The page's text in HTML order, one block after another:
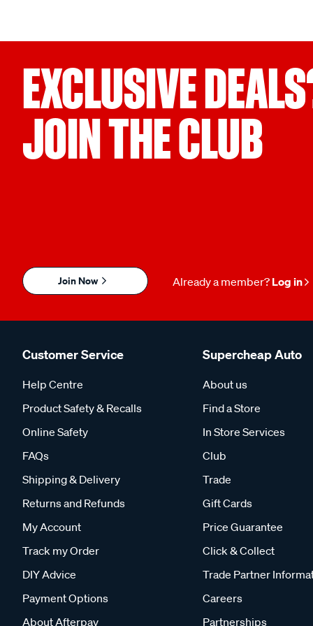
EXCLUSIVE
JOIN THE CLUB
Join Now Already a member? Log in
Customer Service
Help Centre
Product Safety & Recalls
Online Safety
FAQs
Shipping & Delivery
Returns and Refunds
My Account
Track my Order
DIY Advice
Payment Options
About Afterpay
Supercheap Auto
About us
Find a Store
In Store Services
Club
Trade
Gift Cards
Price Guarantee
Click & Collect
Trade Partner
Careers
Partnerships